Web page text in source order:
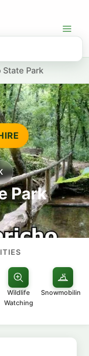
Park
Park
Wildlife
Watching
Snowmobiling